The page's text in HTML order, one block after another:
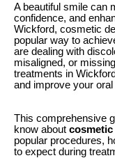
A beautiful smile can
confidence, and
Wickford, cosmetic
popular way to
are dealing with
misaligned, or
treatments in
and improve your oral
This comprehensive
know about
popular procedures,
to expect during